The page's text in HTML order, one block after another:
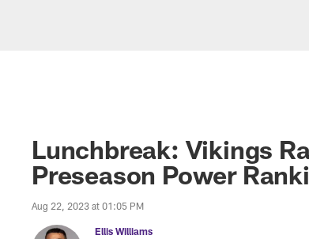
Lunchbreak: Vikings
Preseason Power
Aug 22, 2023 at 01:05 PM
Ellis Williams